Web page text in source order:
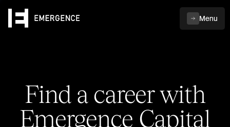
Menu
Find a career with
Emergence Capital